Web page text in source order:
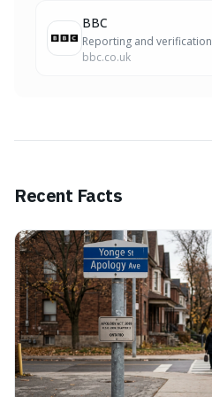
BBC
Reporting and verification
bbc.co.uk
Recent Facts